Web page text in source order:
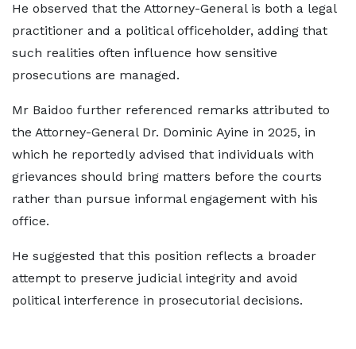
He observed that the Attorney-General is both a legal
practitioner and a political officeholder, adding that
such realities often influence how sensitive
prosecutions are managed.
Mr Baidoo further referenced remarks attributed to
the Attorney-General Dr. Dominic Ayine in 2025, in
which he reportedly advised that individuals with
grievances should bring matters before the courts
rather than pursue informal engagement with his
office.
He suggested that this position reflects a broader
attempt to preserve judicial integrity and avoid
political interference in prosecutorial decisions.